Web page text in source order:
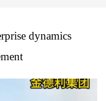
dynamics